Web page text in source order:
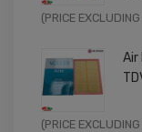
Original
was:
£11.99.
Current
is:
£9.59.
(PRICE
Air
Original
Current
(PRICE